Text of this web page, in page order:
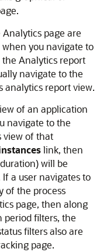
page are
you navigate to
Analytics report
navigate to the
analytics report view.
of an application
navigate to the
view of that
link, then
will be
a user navigates to
of the process
page, then along
period filters, the
filters also are
page.